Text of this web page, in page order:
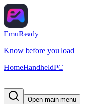
EmuReady
Know before you load
HomeHandheldPC
Open main menu